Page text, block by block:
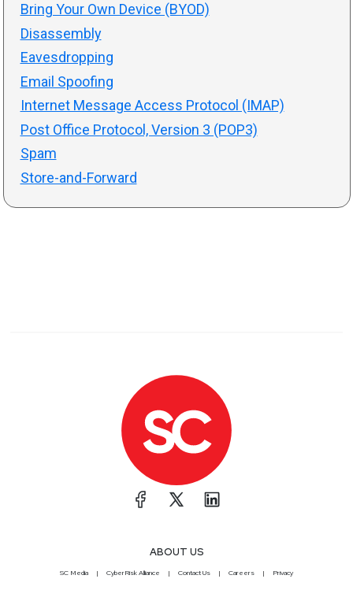
Bring Your Own Device (BYOD)
Disassembly
Eavesdropping
Email Spoofing
Internet Message Access Protocol (IMAP)
Post Office Protocol, Version 3 (POP3)
Spam
Store-and-Forward
ABOUT US
SC Media CyberRisk Alliance Contact Us Careers Privacy